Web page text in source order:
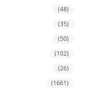
(48)
(35)
(50)
(102)
(26)
(1661)